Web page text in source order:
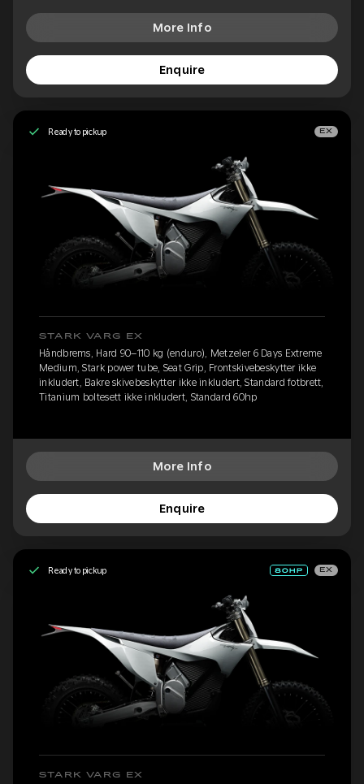
More Info
Enquire
Ready to pickup EX
STARK VARG EX
Håndbrems, Hard 90–110 kg (enduro), Metzeler 6 Days Extreme
Medium, Stark power tube, Seat Grip, Frontskivebeskytter ikke
inkludert, Bakre skivebeskytter ikke inkludert, Standard fotbrett,
Titanium boltesett ikke inkludert, Standard 60hp
More Info
Enquire
Ready to pickup EX
STARK VARG EX